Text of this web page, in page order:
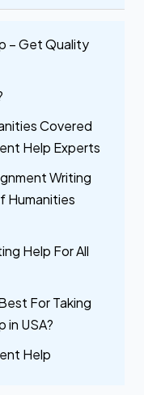
– Get Quality
Covered
Help Experts
Writing
Humanities
Help For All
For Taking
in USA?
Help